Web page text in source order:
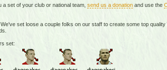
set of your club or national team, send us a donationand use the
set loose a couple folks on our staff to create some top
set: